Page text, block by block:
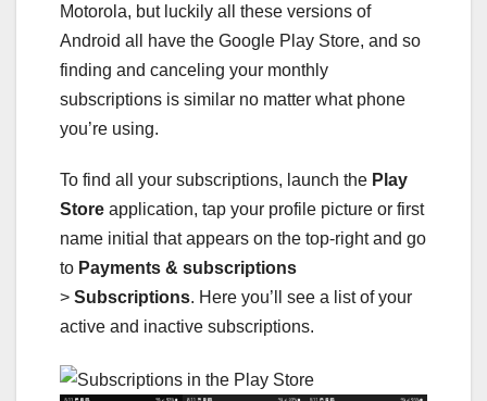
Motorola, but luckily all these versions of
Android all have the Google Play Store, and so
finding and canceling your monthly
subscriptions is similar no matter what phone
you’re using.
To find all your subscriptions, launch the Play
Store application, tap your profile picture or first
name initial that appears on the top-right and go
to Payments & subscriptions
> Subscriptions. Here you’ll see a list of your
active and inactive subscriptions.